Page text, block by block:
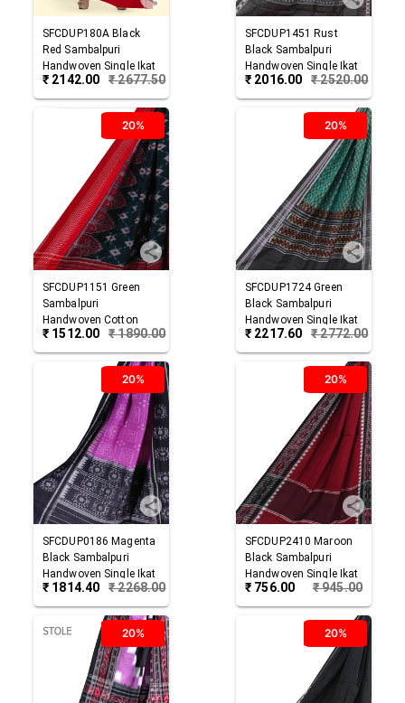
SFCDUP180A Black
Red Sambalpuri
Handwoven Single Ikat
Cotton Dupatta
₹ 2142.00 ₹2677.50
SFCDUP1451 Rust
Black Sambalpuri
Handwoven Single Ikat
Cotton Dupatta
₹ 2016.00 ₹2520.00
20%
SFCDUP1151 Green
Sambalpuri
Handwoven Cotton
Dupatta
₹ 1512.00 ₹1890.00
20%
SFCDUP1724 Green
Black Sambalpuri
Handwoven Single Ikat
Cotton Dupatta
₹ 2217.60 ₹2772.00
20%
SFCDUP0186 Magenta
Black Sambalpuri
Handwoven Single Ikat
Cotton Dupatta
₹ 1814.40 ₹2268.00
20%
SFCDUP2410 Maroon
Black Sambalpuri
Handwoven Single Ikat
Cotton Dupatta
₹ 756.00 ₹945.00
20% 20%